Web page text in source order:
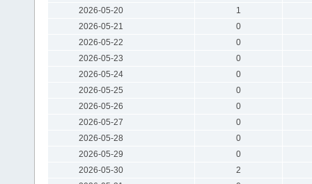
2026-05-20
1
2026-05-21
0
2026-05-22
0
2026-05-23
0
2026-05-24
0
2026-05-25
0
2026-05-26
0
2026-05-27
0
2026-05-28
0
2026-05-29
0
2026-05-30
2